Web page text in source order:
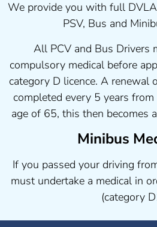
We provide you with full
PSV, Bus and
All PCV and Bus Drivers
compulsory medical before
category D licence. A renewal
completed every 5 years
age of 65, this then becomes
Minibus
If you passed your driving
must undertake a medical in
(category